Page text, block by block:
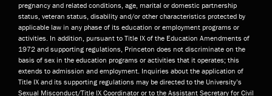
pregnancy and related conditions, age, marital or domestic partnership
status, veteran status, disability and/or other characteristics protected by
applicable law in any phase of its education or employment programs or
activities. In addition, pursuant to Title IX of the Education Amendments of
1972 and supporting regulations, Princeton does not discriminate on the
basis of sex in the education programs or activities that it operates; this
extends to admission and employment. Inquiries about the application of
Title IX and its supporting regulations may be directed to the University’s
Sexual Misconduct/Title IX Coordinator or to the Assistant Secretary for Civil